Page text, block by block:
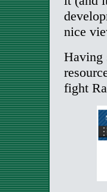
nice
Having
fight